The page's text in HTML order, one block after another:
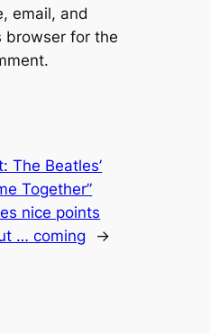
email, and
browser for the
The Beatles’
Together”
nice points
… coming
→